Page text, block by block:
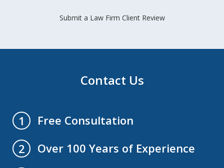
Submit a Law Firm Client Review
Contact Us
1
Free Consultation
2
Over 100 Years of Experience